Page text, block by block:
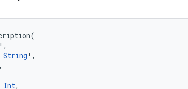
(
! ,
String ! ,
,
Int,